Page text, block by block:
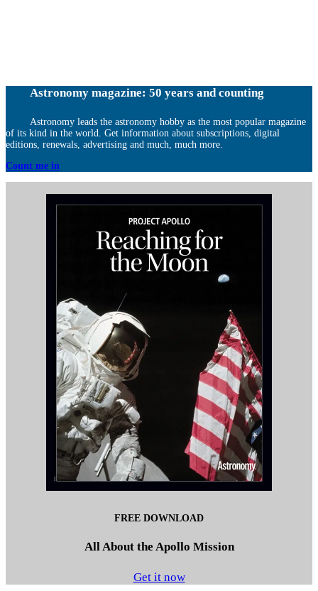
Astronomy magazine: 50 years and counting
Astronomy leads the astronomy hobby as the most popular magazine
of its kind in the world. Get information about subscriptions, digital
editions, renewals, advertising and much, much more.
Count me in
FREE DOWNLOAD
All About the Apollo Mission
Get it now